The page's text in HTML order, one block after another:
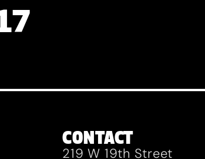
CONTACT
219 W 19th Street